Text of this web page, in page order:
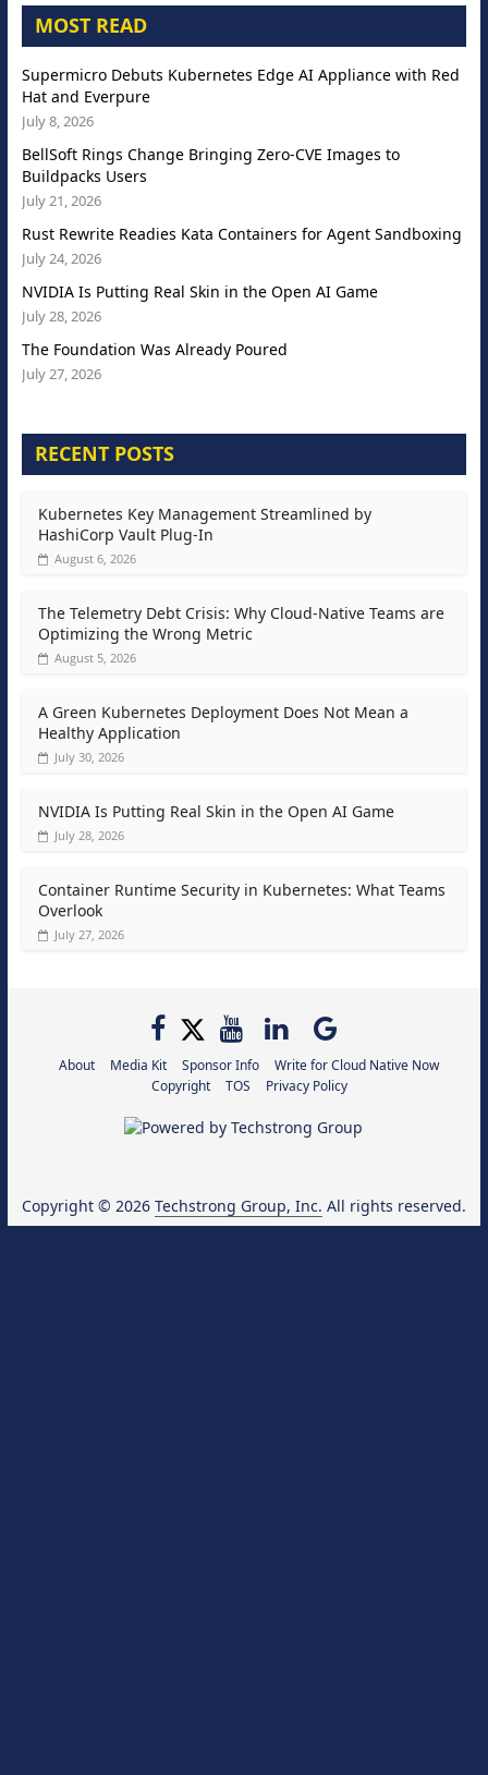
MOST READ
Supermicro Debuts Kubernetes Edge AI Appliance with Red
Hat and Everpure
July 8, 2026
BellSoft Rings Change Bringing Zero-CVE Images to
Buildpacks Users
July 21, 2026
Rust Rewrite Readies Kata Containers for Agent Sandboxing
July 24, 2026
NVIDIA Is Putting Real Skin in the Open AI Game
July 28, 2026
The Foundation Was Already Poured
July 27, 2026
RECENT POSTS
Kubernetes Key Management Streamlined by
HashiCorp Vault Plug-In
August 6, 2026
The Telemetry Debt Crisis: Why Cloud-Native Teams are
Optimizing the Wrong Metric
August 5, 2026
A Green Kubernetes Deployment Does Not Mean a
Healthy Application
July 30, 2026
NVIDIA Is Putting Real Skin in the Open AI Game
July 28, 2026
Container Runtime Security in Kubernetes: What Teams
Overlook
July 27, 2026
About Media Kit Sponsor Info
Write for Cloud Native Now
Copyright
TOS Privacy Policy
Copyright © 2026 Techstrong Group, Inc. All rights reserved.